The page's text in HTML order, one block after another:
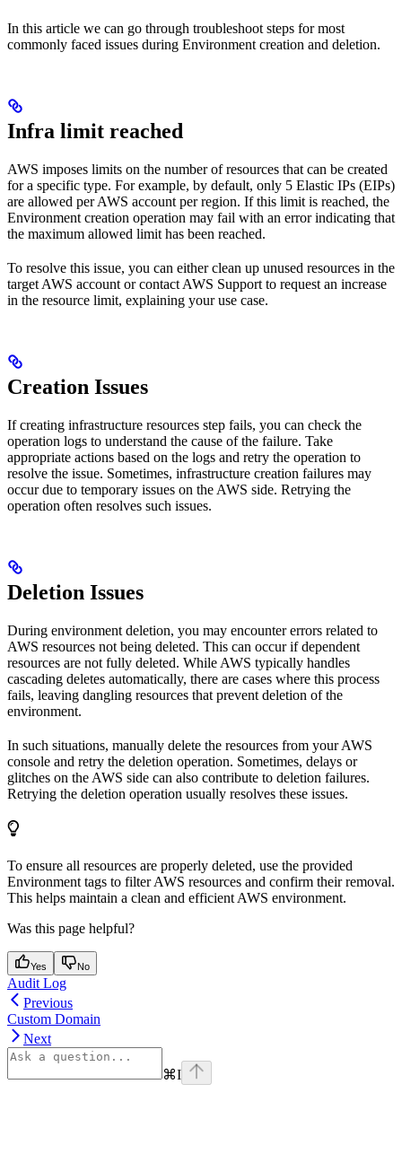
In this article we can go through troubleshoot steps for most
commonly faced issues during Environment creation and deletion.
Infra limit reached
AWS imposes limits on the number of resources that can be created
for a specific type. For example, by default, only 5 Elastic IPs (EIPs)
are allowed per AWS account per region. If this limit is reached, the
Environment creation operation may fail with an error indicating that
the maximum allowed limit has been reached.
To resolve this issue, you can either clean up unused resources in the
target AWS account or contact AWS Support to request an increase
in the resource limit, explaining your use case.
Creation Issues
If creating infrastructure resources step fails, you can check the
operation logs to understand the cause of the failure. Take
appropriate actions based on the logs and retry the operation to
resolve the issue. Sometimes, infrastructure creation failures may
occur due to temporary issues on the AWS side. Retrying the
operation often resolves such issues.
Deletion Issues
During environment deletion, you may encounter errors related to
AWS resources not being deleted. This can occur if dependent
resources are not fully deleted. While AWS typically handles
cascading deletes automatically, there are cases where this process
fails, leaving dangling resources that prevent deletion of the
environment.
In such situations, manually delete the resources from your AWS
console and retry the deletion operation. Sometimes, delays or
glitches on the AWS side can also contribute to deletion failures.
Retrying the deletion operation usually resolves these issues.
To ensure all resources are properly deleted, use the provided
Environment tags to filter AWS resources and confirm their removal.
This helps maintain a clean and efficient AWS environment.
Was this page helpful?
Yes No
Audit Log
Previous
Custom Domain
Next
⌘I